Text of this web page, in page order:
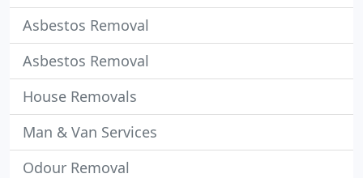
Asbestos Removal
Asbestos Removal
House Removals
Man & Van Services
Odour Removal